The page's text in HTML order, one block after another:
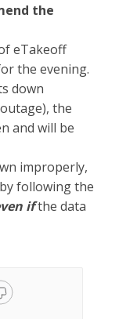
the
eTakeoff
the evening.
down
the
and will be
improperly,
following the
ifthe data